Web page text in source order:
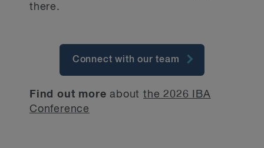
there.
Connect with our team
Find out more aboutthe 2026 IBA
Conference